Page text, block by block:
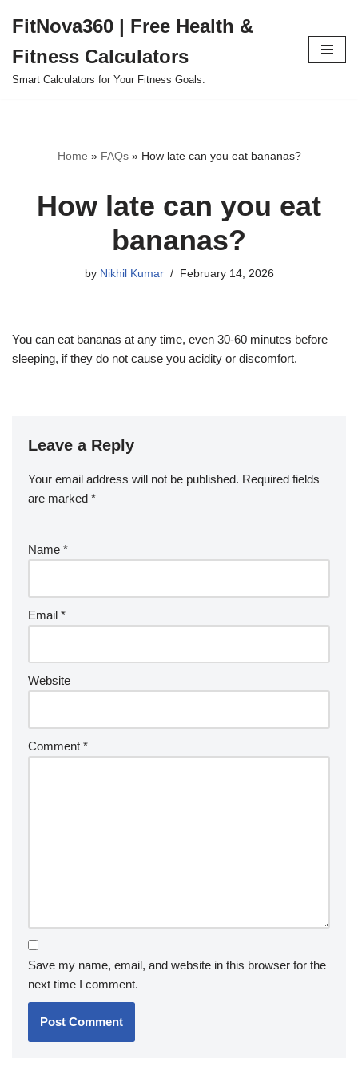
to
content
FitNova360 | Free Health &
Fitness Calculators
Smart Calculators for Your Fitness Goals.
Home » FAQs» How late can you eat bananas?
How late can you eat
bananas?
by Nikhil Kumar February 14, 2026
You can eat bananas at any time, even 30-60 minutes before
sleeping, if they do not cause you acidity or discomfort.
Leave a Reply
Your email address will not be published. Required fields
are marked *
Name *
Email *
Website
Comment *
Save my name, email, and website in this browser for the
next time I comment.